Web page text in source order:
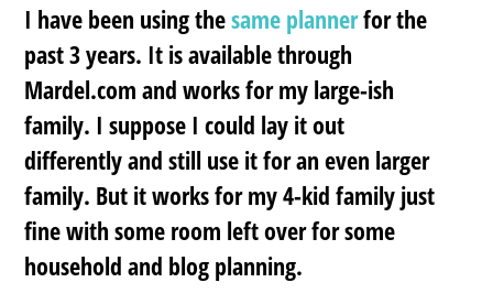
I have been using thesame plannerfor the
past 3 years. It is available through
Mardel.com and works for my large-ish
family. I suppose I could lay it out
differently and still use it for an even larger
family. But it works for my 4-kid family just
fine with some room left over for some
household and blog planning.